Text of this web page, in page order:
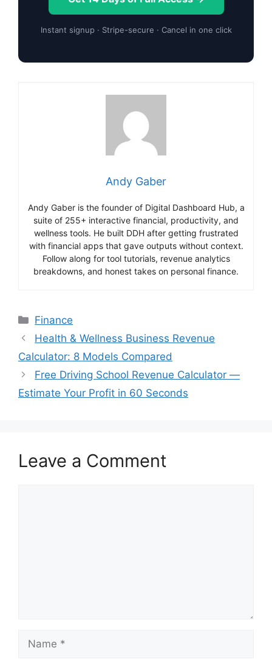
Instant signup · Stripe-secure · Cancel in one click
Andy Gaber
Andy Gaber is the founder of Digital Dashboard Hub, a
suite of 255+ interactive financial, productivity, and
wellness tools. He built DDH after getting frustrated
with financial apps that gave outputs without context.
Follow along for tool tutorials, revenue analytics
breakdowns, and honest takes on personal finance.
Categories
Finance
Health & Wellness Business Revenue
Calculator: 8 Models Compared
Free Driving School Revenue Calculator —
Estimate Your Profit in 60 Seconds
Leave a Comment